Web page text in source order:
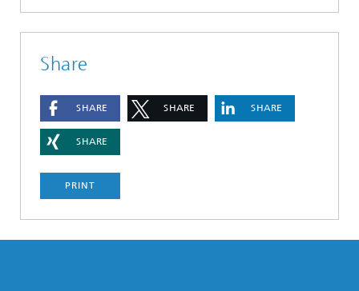
Share
SHARE SHARE SHARE
SHARE
PRINT